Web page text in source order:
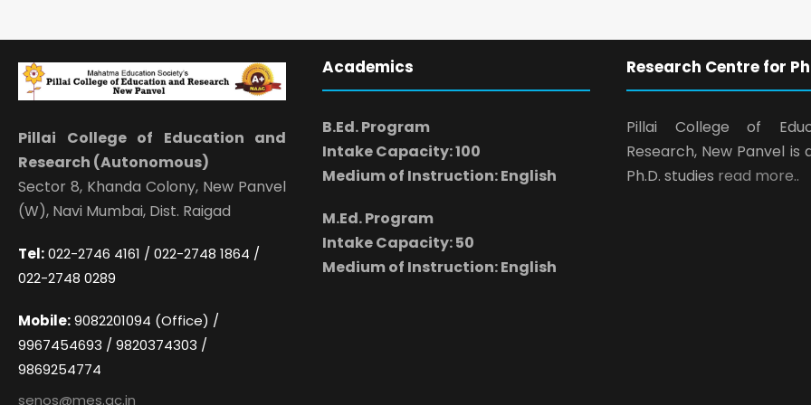
Pillai College of Education and
Research (Autonomous)
Sector 8, Khanda Colony, New Panvel
(W), Navi Mumbai, Dist. Raigad
Tel:022-2746 4161 / 022-2748 1864 /
022-2748 0289
Mobile:9082201094 (Office) /
9967454693 / 9820374303 /
9869254774
senos@mes.ac.in
Academics
B.Ed. Program
Intake Capacity: 100
Medium of Instruction: English
M.Ed. Program
Intake Capacity: 50
Medium of Instruction: English
Research Centre for
Pillai College of
Research, New Panvel
Ph.D. studies read more..